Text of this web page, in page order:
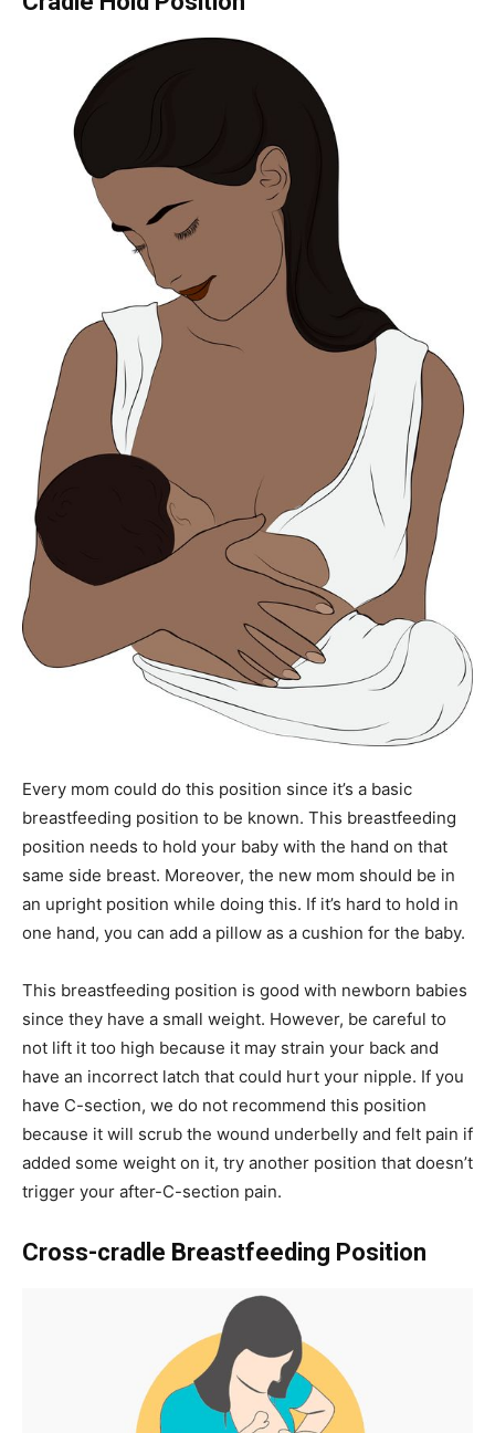
Every mom could do this position since it’s a basic
breastfeeding position to be known. This breastfeeding
position needs to hold your baby with the hand on that
same side breast. Moreover, the new mom should be in
an upright position while doing this. If it’s hard to hold in
one hand, you can add a pillow as a cushion for the baby.
This breastfeeding position is good with newborn babies
since they have a small weight. However, be careful to
not lift it too high because it may strain your back and
have an incorrect latch that could hurt your nipple. If you
have C-section, we do not recommend this position
because it will scrub the wound underbelly and felt pain if
added some weight on it, try another position that doesn’t
trigger your after-C-section pain.
Cross-cradle Breastfeeding Position